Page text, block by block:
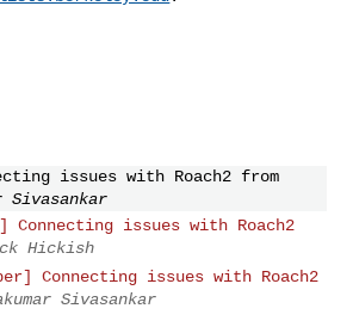
issues with Roach2 from
Sivasankar
Connecting issues with Roach2
Hickish
Connecting issues with Roach2
Sivasankar